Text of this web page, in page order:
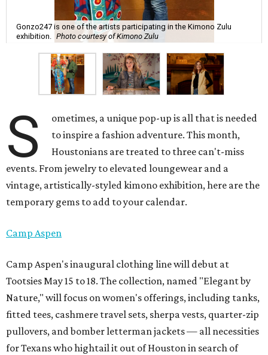
Gonzo247 is one of the artists participating in the Kimono Zulu
exhibition.
Photo courtesy of Kimono Zulu
S
ometimes, a unique pop-up is all that is needed
to inspire a fashion adventure. This month,
Houstonians are treated to three can't-miss
events. From jewelry to elevated loungewear and a
vintage, artistically-styled kimono exhibition, here are the
temporary gems to add to your calendar.
Camp Aspen
Camp Aspen's inaugural clothing line will debut at
Tootsies May 15 to 18. The collection, named "Elegant by
Nature," will focus on women's offerings, including tanks,
fitted tees, cashmere travel sets, sherpa vests, quarter-zip
pullovers, and bomber letterman jackets — all necessities
for Texans who hightail it out of Houston in search of